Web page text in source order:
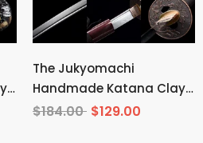
The Jukyomachi
Handmade Katana Clay
Tempered T10 Steel
$184.00 $129.00